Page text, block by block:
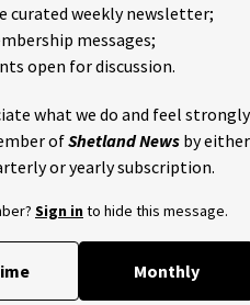
curated weekly newsletter;
messages;
open for discussion.
what we do and feel
ofShetland News by
or yearly subscription.
Sign into hide this message.
Monthly